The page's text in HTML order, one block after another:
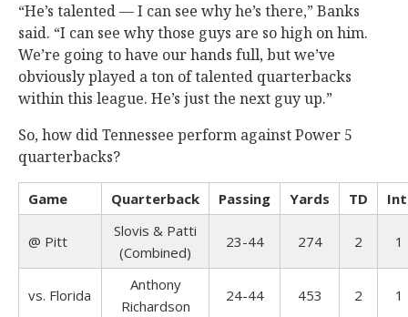
“He’s talented — I can see why he’s there,” Banks
said. “I can see why those guys are so high on him.
We’re going to have our hands full, but we’ve
obviously played a ton of talented quarterbacks
within this league. He’s just the next guy up.”
So, how did Tennessee perform against Power 5
quarterbacks?
Game Quarterback Passing Yards TD
@ Pitt
Slovis & Patti
(Combined)
23-44 274 2 1
vs. Florida
Anthony
Richardson
24-44 453 2 1